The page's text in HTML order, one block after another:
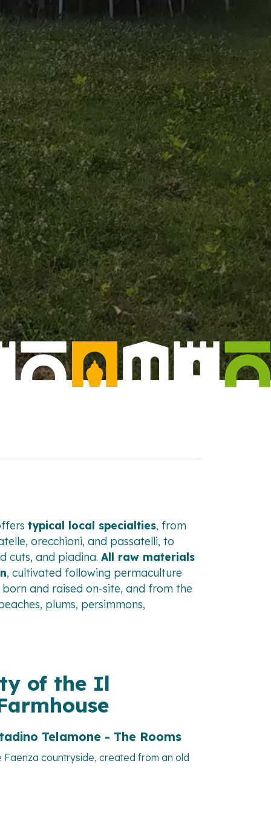
typical local specialties, from
orecchioni, and passatelli, to
cuts, and piadina. All raw materials
, cultivated following permaculture
and raised on-site, and from the
plums, persimmons,
of the Il
Telamone - The Rooms
Faenza countryside, created from an old